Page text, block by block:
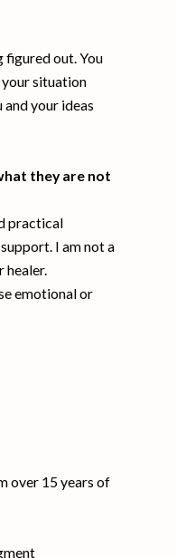
figured out. You
situation
your ideas
they are not
practical
I am not a
healer.
emotional or
over 15 years of